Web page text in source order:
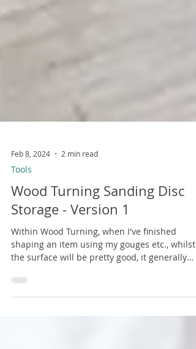
Feb 8, 2024 2 min read
Tools
Wood Turning Sanding Disc
Storage - Version 1
Within Wood Turning, when I've finished
shaping an item using my gouges etc., whilst
needs...